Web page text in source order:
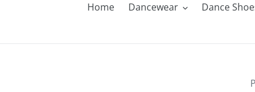
Home Dancewear Dance